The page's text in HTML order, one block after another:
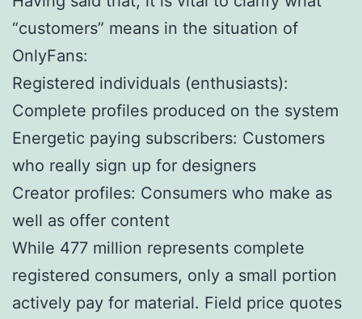
“customers” means in the situation of
OnlyFans:
Registered individuals (enthusiasts):
Complete profiles produced on the system
Energetic paying subscribers: Customers
who really sign up for designers
Creator profiles: Consumers who make as
well as offer content
While 477 million represents complete
registered consumers, only a small portion
actively pay for material. Field price quotes